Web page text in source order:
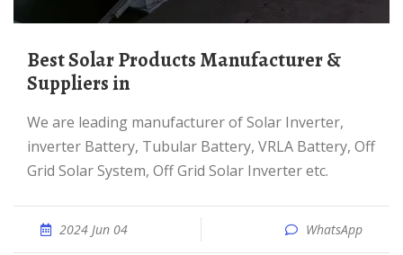
Best Solar Products Manufacturer &
Suppliers in
We are leading manufacturer of Solar Inverter,
inverter Battery, Tubular Battery, VRLA Battery, Off
Grid Solar System, Off Grid Solar Inverter etc.
2024 Jun 04 WhatsApp